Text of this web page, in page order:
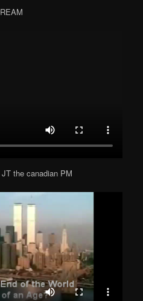
the canadian PM